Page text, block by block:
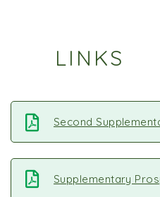
LINKS
Second
Supplementary